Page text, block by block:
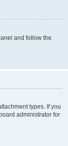
and follow the
types. If you
administrator for